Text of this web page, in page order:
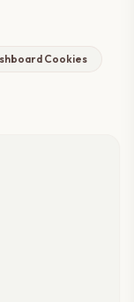
Cookies